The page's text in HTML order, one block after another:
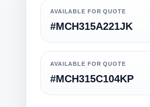
AVAILABLE FOR QUOTE
#MCH315A221JK
AVAILABLE FOR QUOTE
#MCH315C104KP